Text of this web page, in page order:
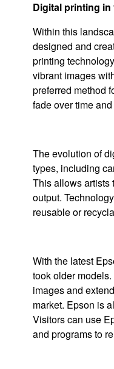
Digital printing in
Within this
designed and
printing
vibrant images
preferred method
fade over time
The evolution of
types, including
This allows artists
output.
reusable or
With the latest
took older
images and
market. Epson is
Visitors can use
and programs to